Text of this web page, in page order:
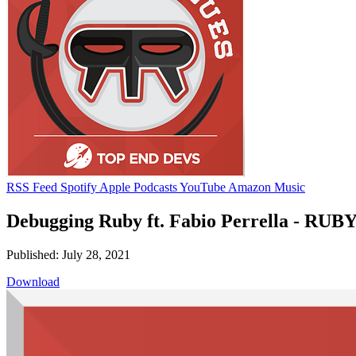
RSS Feed Spotify Apple PodcastsYouTube Amazon Music
Debugging Ruby ft. Fabio Perrella -
Published: July 28, 2021
Download